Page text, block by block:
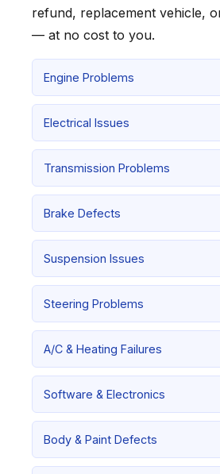
refund, replacement vehicle,
— at no cost to you.
Engine Problems
Electrical Issues
Transmission Problems
Brake Defects
Suspension Issues
Steering Problems
A/C & Heating Failures
Software & Electronics
Body & Paint Defects